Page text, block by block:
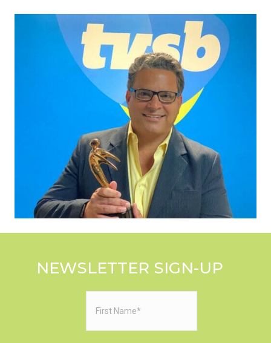
NEWSLETTER SIGN-UP